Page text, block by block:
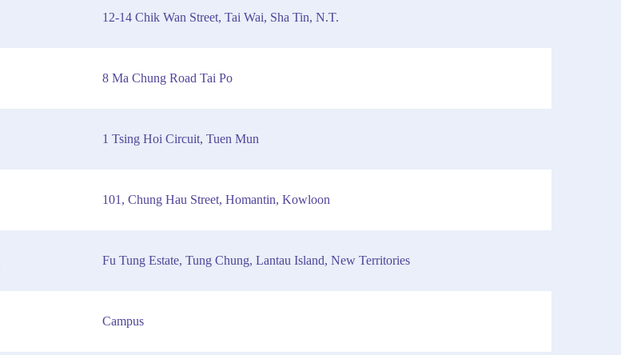
12-14 Chik Wan Street, Tai Wai, Sha Tin, N.T.
8 Ma Chung Road Tai Po
1 Tsing Hoi Circuit, Tuen Mun
101, Chung Hau Street, Homantin, Kowloon
Fu Tung Estate, Tung Chung, Lantau Island, New Territories
Campus